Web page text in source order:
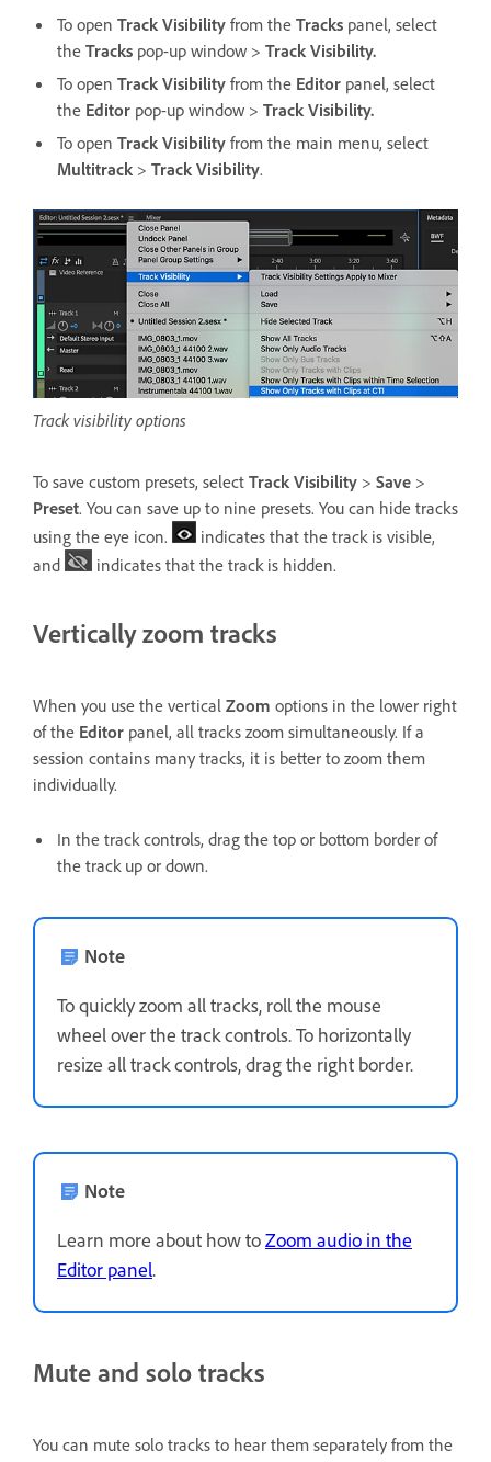
To open Track Visibility from the Tracks panel, select
the Tracks pop-up window > Track Visibility.
To open Track Visibility from the Editor panel, select
the Editor pop-up window > Track Visibility.
To open Track Visibility from the main menu, select
Multitrack > Track Visibility.
Track visibility options
To save custom presets, select Track Visibility > Save >
Preset. You can save up to nine presets. You can hide tracks
using the eye icon.
indicates that the track is visible,
and
indicates that the track is hidden.
Vertically zoom tracks
When you use the vertical Zoom options in the lower right
of the Editor panel, all tracks zoom simultaneously. If a
session contains many tracks, it is better to zoom them
individually.
In the track controls, drag the top or bottom border of
the track up or down.
Note
To quickly zoom all tracks, roll the mouse
wheel over the track controls. To horizontally
resize all track controls, drag the right border.
Note
Learn more about how toZoom audio in the
Editor panel.
Mute and solo tracks
You can mute solo tracks to hear them separately from the